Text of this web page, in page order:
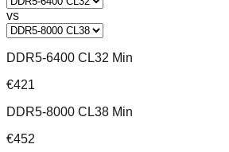
vs
DDR5-6400 CL32 Min
€421
DDR5-8000 CL38 Min
€452